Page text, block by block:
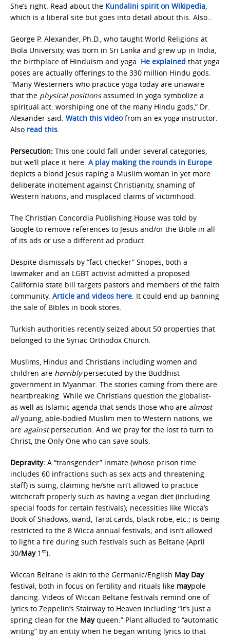
She’s right. Read about the Kundalini spirit on Wikipedia,
which is a liberal site but goes into detail about this. Also…
George P. Alexander, Ph.D., who taught World Religions at
Biola University, was born in Sri Lanka and grew up in India,
the birthplace of Hinduism and yoga. He explained that yoga
poses are actually offerings to the 330 million Hindu gods.
“Many Westerners who practice yoga today are unaware
that the physical positionsassumed in yoga symbolize a
spiritual act: worshiping one of the many Hindu gods,” Dr.
Alexander said. Watch this videofrom an ex yoga instructor.
Also read this.
Persecution: This one could fall under several categories,
but we’ll place it here. A play making the rounds in Europe
depicts a blond Jesus raping a Muslim woman in yet more
deliberate incitement against Christianity, shaming of
Western nations, and misplaced claims of victimhood.
The Christian Concordia Publishing House was told by
Google to remove references to Jesus and/or the Bible in all
of its ads or use a different ad product.
Despite dismissals by “fact-checker” Snopes, both a
lawmaker and an LGBT activist admitted a proposed
California state bill targets pastors and members of the faith
community. Article and videos here. It could end up banning
the sale of Bibles in book stores.
Turkish authorities recently seized about 50 properties that
belonged to the Syriac Orthodox Church.
Muslims, Hindus and Christians including women and
children are horriblypersecuted by the Buddhist
government in Myanmar. The stories coming from there are
heartbreaking. While we Christians question the globalist-
as well as Islamic agenda that sends those who are almost
allyoung, able-bodied Muslim men to Western nations, we
are againstpersecution. And we pray for the lost to turn to
Christ, the Only One who can save souls.
Depravity: A “transgender” inmate (whose prison time
includes 60 infractions such as sex acts and threatening
staff) is suing, claiming he/she isn’t allowed to practice
witchcraft properly such as having a vegan diet (including
special foods for certain festivals); necessities like Wicca’s
Book of Shadows, wand, Tarot cards, black robe, etc.; is being
restricted to the 8 Wicca annual festivals; and isn’t allowed
to light a fire during such festivals such as Beltane (April
30/May1 st).
Wiccan Beltane is akin to the Germanic/English May Day
festival, both in focus on fertility and rituals like maypole
dancing. Videos of Wiccan Beltane festivals remind one of
lyrics to Zeppelin’s Stairway to Heaven including “It’s just a
spring clean for the Mayqueen.” Plant alluded to “automatic
writing” by an entity when he began writing lyrics to that